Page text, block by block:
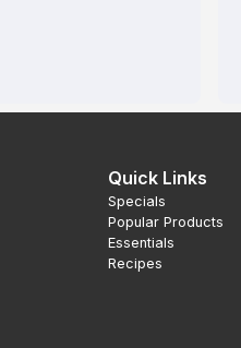
Quick Links
Specials
Popular Products
Essentials
Recipes